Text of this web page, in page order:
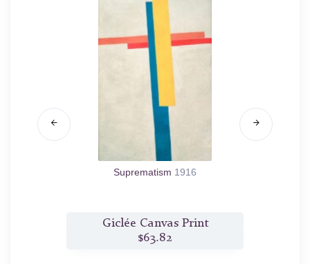
Suprematism 1916
Giclée Canvas Print
$63.82